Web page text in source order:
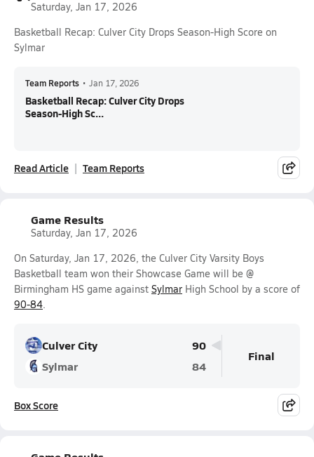
Saturday, Jan 17, 2026
Basketball Recap: Culver City Drops Season-High Score on
Sylmar
Team Reports • Jan 17, 2026
Basketball Recap: Culver City Drops
Season-High Sc...
Read Article Team Reports
Game Results
Saturday, Jan 17, 2026
On Saturday, Jan 17, 2026, the Culver City Varsity Boys
Basketball team won their Showcase Game will be @
Birmingham HS game against Sylmar High School by a score of
90-84.
Culver City
90
Sylmar
84
Final
Box Score